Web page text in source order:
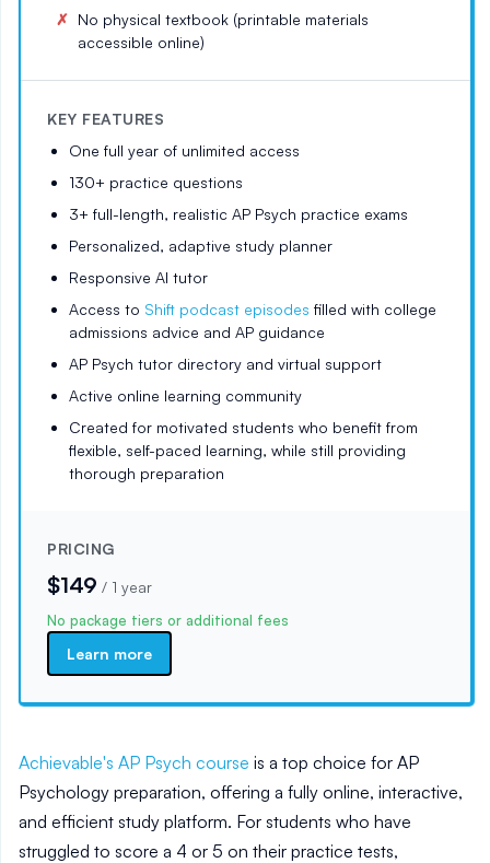
No physical textbook (printable materials
accessible online)
KEY FEATURES
One full year of unlimited access
130+ practice questions
3+ full-length, realistic AP Psych practice exams
Personalized, adaptive study planner
Responsive AI tutor
Access to Shift podcast episodes filled with college
admissions advice and AP guidance
AP Psych tutor directory and virtual support
Active online learning community
Created for motivated students who benefit from
flexible, self-paced learning, while still providing
thorough preparation
PRICING
$149 / 1 year
No package tiers or additional fees
Learn more
Achievable's AP Psych course is a top choice for AP
Psychology preparation, offering a fully online, interactive,
and efficient study platform. For students who have
struggled to score a 4 or 5 on their practice tests,